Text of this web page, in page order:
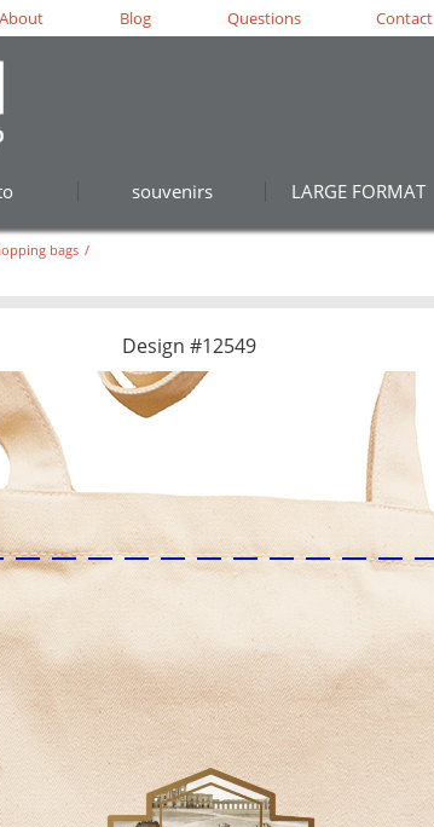
souvenirs LARGE FORMAT
About Blog Questions Contact
bags /
Design #12549